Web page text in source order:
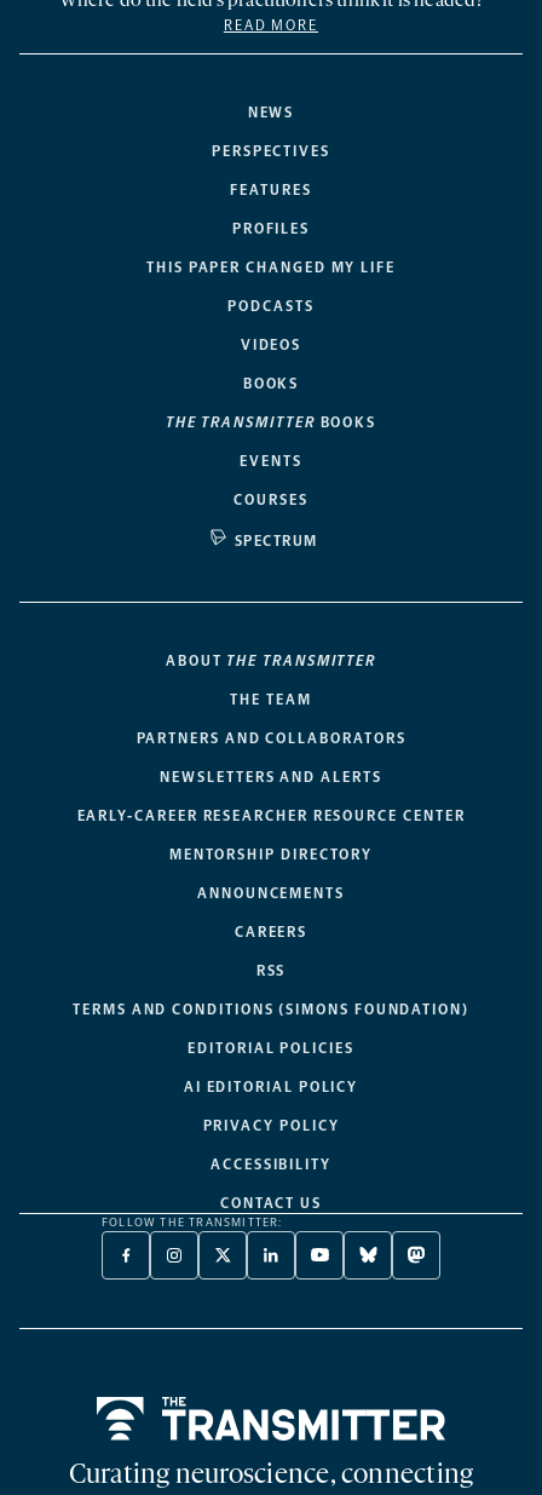
NEWS
PERSPECTIVES
FEATURES
PROFILES
THIS PAPER CHANGED MY LIFE
PODCASTS
VIDEOS
BOOKS
THE TRANSMITTER BOOKS
EVENTS
COURSES
SPECTRUM
READ MORE
ABOUT THE TRANSMITTER
THE TEAM
PARTNERS AND COLLABORATORS
NEWSLETTERS AND ALERTS
EARLY-CAREER RESEARCHER RESOURCE CENTER
MENTORSHIP DIRECTORY
ANNOUNCEMENTS
CAREERS
RSS
TERMS AND CONDITIONS (SIMONS FOUNDATION)
EDITORIAL POLICIES
AI EDITORIAL POLICY
PRIVACY POLICY
ACCESSIBILITY
CONTACT US
FOLLOW THE TRANSMITTER:
FACEBOOK
-
NEW
INSTAGRAM
-
NEW
X
TWITTER
A
LINKEDIN
-
NEW
YOUTUBE
-
NEW
BLUESKY
-
NEW
MASTODON
-
NEW
Curating neuroscience, connecting